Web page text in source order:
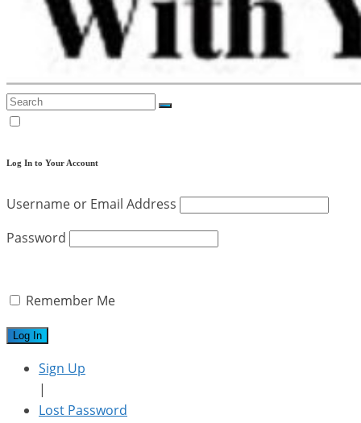
Log In to Your Account
Username or Email Address
Password
Remember Me
Sign Up
|
Lost Password